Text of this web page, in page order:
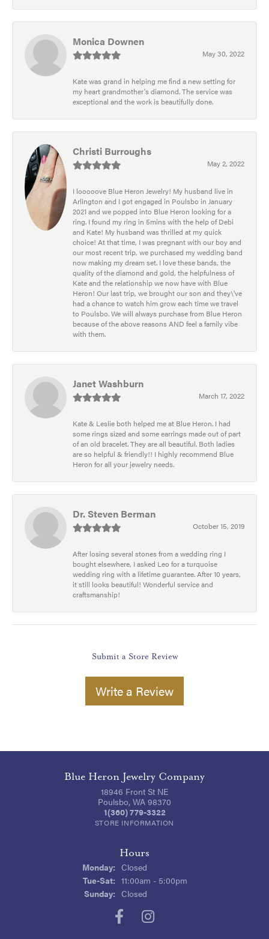
Monica Downen
May 30, 2022
Kate was grand in helping me find a new setting for
my heart grandmother's diamond. The service was
exceptional and the work is beautifully done.
Christi Burroughs
May 2, 2022
I looooove Blue Heron Jewelry! My husband live in
Arlington and I got engaged in Poulsbo in January
2021 and we popped into Blue Heron looking for a
ring. I found my ring in 5mins with the help of Debi
and Kate! My husband was thrilled at my quick
choice! At that time, I was pregnant with our boy and
our most recent trip, we purchased my wedding band
now making my dream set. I love these bands, the
quality of the diamond and gold, the helpfulness of
Kate and the relationship we now have with Blue
Heron! Our last trip, we brought our son and they\'ve
had a chance to watch him grow each time we travel
to Poulsbo. We will always purchase from Blue Heron
because of the above reasons AND feel a family vibe
with them.
Janet Washburn
March 17, 2022
Kate & Leslie both helped me at Blue Heron. I had
some rings sized and some earrings made out of part
of an old bracelet. They are all beautiful. Both ladies
are so helpful & friendly!! I highly recommend Blue
Heron for all your jewelry needs.
Dr. Steven Berman
October 15, 2019
After losing several stones from a wedding ring I
bought elsewhere, I asked Leo for a turquoise
wedding ring with a lifetime guarantee. After 10 years,
it still looks beautiful! Wonderful service and
craftsmanship!
Submit a Store Review
Write a Review
Blue Heron Jewelry Company
18946 Front St NE
Poulsbo, WA 98370
1(360) 779-3322
STORE INFORMATION
Hours
Monday: Closed
Tue-Sat:Tuesday - Saturday:
11:00am - 5:00pm
Sunday: Closed